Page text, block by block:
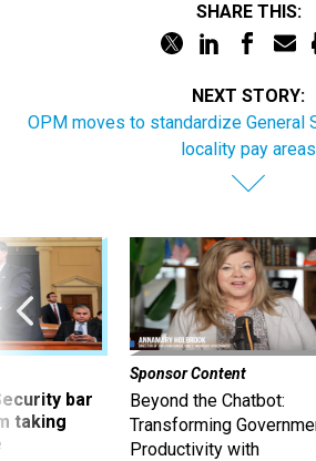
SHARE THIS:
NEXT STORY:
OPM moves to standardize General
locality pay areas
bar
taking
Sponsor Content
Beyond the Chatbot:
Transforming
Productivity with